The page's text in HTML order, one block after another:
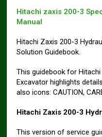
Hitachi zaxis 200-3
Manual
Hitachi Zaxis 200-3
Solution Guidebook.
This guidebook for
Excavator highlights
also icons: CAUTION,
Hitachi Zaxis 200-3
This version of service